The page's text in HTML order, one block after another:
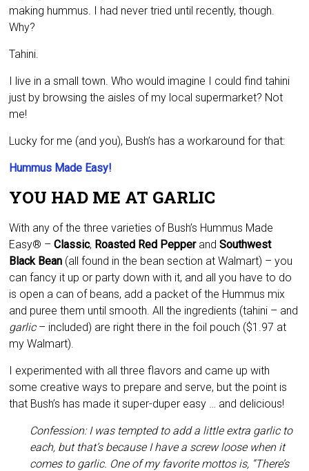
making hummus. I had never tried until recently, though.
Why?
Tahini.
I live in a small town. Who would imagine I could find tahini
just by browsing the aisles of my local supermarket? Not
me!
Lucky for me (and you), Bush’s has a workaround for that:
Hummus Made Easy!
YOU HAD ME AT GARLIC
With any of the three varieties of Bush’s Hummus Made
Easy® –Classic, Roasted Red PepperandSouthwest
Black Bean (all found in the bean section at Walmart) – you
can fancy it up or party down with it, and all you have to do
is open a can of beans, add a packet of the Hummus mix
and puree them until smooth. All the ingredients (tahini – and
garlic– included) are right there in the foil pouch ($1.97 at
my Walmart).
I experimented with all three flavors and came up with
some creative ways to prepare and serve, but the point is
that Bush’s has made it super-duper easy … and delicious!
Confession: I was tempted to add a little extra garlic to
each, but that’s because I have a screw loose when it
comes to garlic. One of my favorite mottos is, “There’s